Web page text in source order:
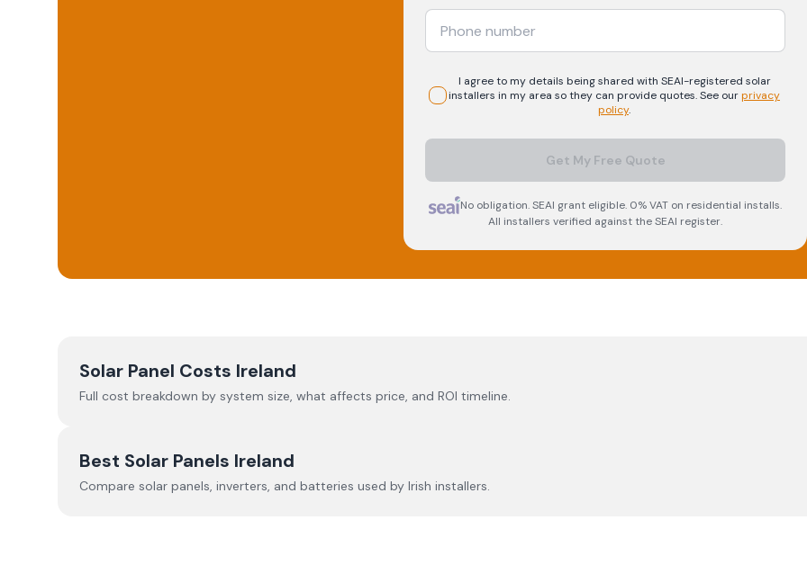
I agree to my details being shared with SEAI-registered solar
installers in my area so they can provide quotes. See ourprivacy
policy.
Get My Free Quote
No obligation. SEAI grant eligible. 0% VAT on residential installs.
All installers verified against the SEAI register.
Solar Panel Costs Ireland
Full cost breakdown by system size, what affects price, and ROI timeline.
Best Solar Panels Ireland
Compare solar panels, inverters, and batteries used by Irish installers.